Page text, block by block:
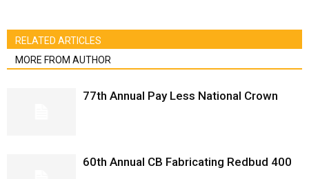
RELATED ARTICLES
MORE FROM AUTHOR
77th Annual Pay Less National Crown
60th Annual CB Fabricating Redbud 400